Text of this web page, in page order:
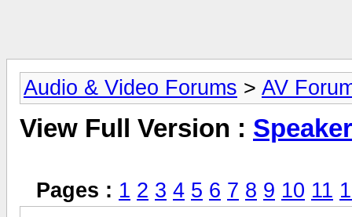
Audio & Video Forums > AV
View Full Version :
Pages : 1 2 3 4 5 6 7 8 9 10 11